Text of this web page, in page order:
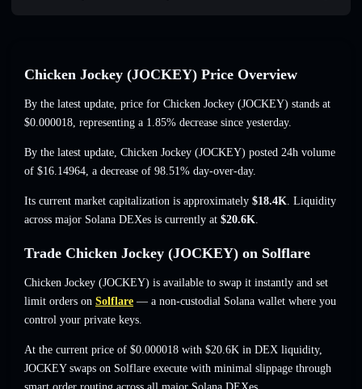
Chicken Jockey (JOCKEY) Price Overview
By the latest update, price for Chicken Jockey (JOCKEY) stands at
$0.000018, representing a 1.85% decrease since yesterday.
By the latest update, Chicken Jockey (JOCKEY) posted 24h volume
of $16.14964, a decrease of 98.51% day-over-day.
Its current market capitalization is approximately $18.4K. Liquidity
across major Solana DEXes is currently at $20.6K.
Trade Chicken Jockey (JOCKEY) on Solflare
Chicken Jockey (JOCKEY) is available to swap it instantly and set
limit orders on Solflare — a non-custodial Solana wallet where you
control your private keys.
At the current price of $0.000018 with $20.6K in DEX liquidity,
JOCKEY swaps on Solflare execute with minimal slippage through